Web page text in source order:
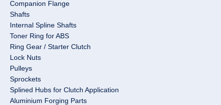
Companion Flange
Shafts
Internal Spline Shafts
Toner Ring for ABS
Ring Gear / Starter Clutch
Lock Nuts
Pulleys
Sprockets
Splined Hubs for Clutch Application
Aluminium Forging Parts